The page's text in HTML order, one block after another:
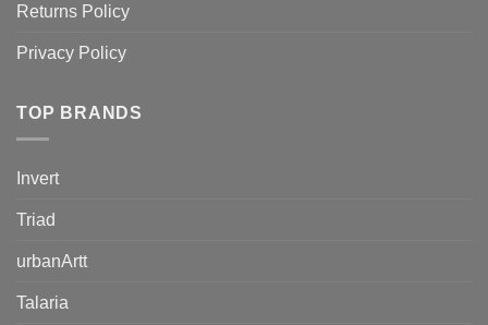
Returns Policy
Privacy Policy
TOP BRANDS
Invert
Triad
urbanArtt
Talaria